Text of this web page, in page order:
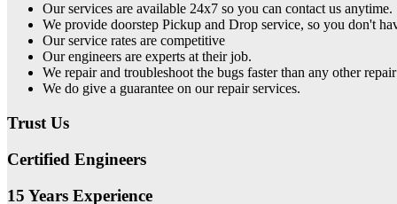
Our services are available 24x7 so you can contact us anytime.
We provide doorstep Pickup and Drop service, so you don't
Our service rates are competitive
Our engineers are experts at their job.
We repair and troubleshoot the bugs faster than any other
We do give a guarantee on our repair services.
Trust Us
Certified Engineers
15 Years Experience